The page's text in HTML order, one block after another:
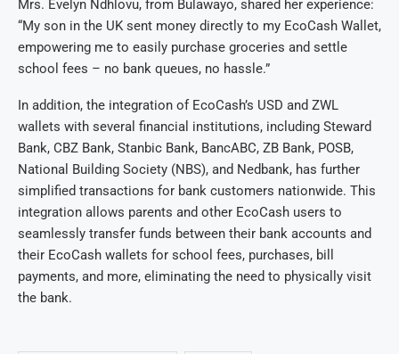
Mrs. Evelyn Ndhlovu, from Bulawayo, shared her experience:
“My son in the UK sent money directly to my EcoCash Wallet,
empowering me to easily purchase groceries and settle
school fees – no bank queues, no hassle.”
In addition, the integration of EcoCash’s USD and ZWL
wallets with several financial institutions, including Steward
Bank, CBZ Bank, Stanbic Bank, BancABC, ZB Bank, POSB,
National Building Society (NBS), and Nedbank, has further
simplified transactions for bank customers nationwide. This
integration allows parents and other EcoCash users to
seamlessly transfer funds between their bank accounts and
their EcoCash wallets for school fees, purchases, bill
payments, and more, eliminating the need to physically visit
the bank.